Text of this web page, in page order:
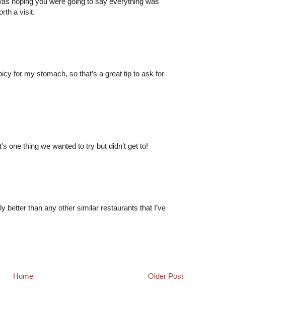
a visit.
for my stomach, so that’s a great tip to ask for
one thing we wanted to try but didn’t get to!
better than any other similar restaurants that I’ve
Older Post
Home